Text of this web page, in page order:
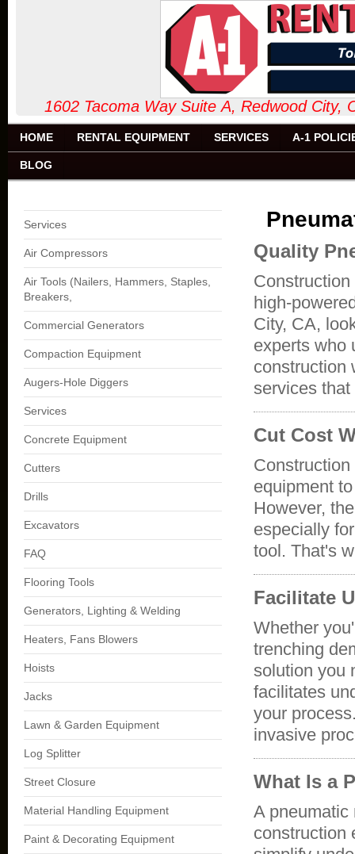
1602 Tacoma Way Suite A,
HOME RENTAL EQUIPMENT SERVICES A-1
BLOG
Services
Air Compressors
Air Tools (Nailers, Hammers, Staples,
Breakers,
Commercial Generators
Compaction Equipment
Augers-Hole Diggers
Services
Concrete Equipment
Cutters
Drills
Excavators
FAQ
Flooring Tools
Generators, Lighting & Welding
Heaters, Fans Blowers
Hoists
Jacks
Lawn & Garden Equipment
Log Splitter
Street Closure
Material Handling Equipment
Paint & Decorating Equipment
Quality
high-
City, CA,
experts who
construction
services
Cut Cost
equipment
However,
especially
tool. That's
Facilitate
Whether
trenching
solution you
facilitates
your
invasive
What Is a
A pneumatic
construction